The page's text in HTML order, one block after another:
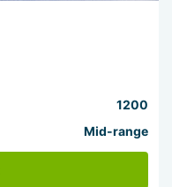
1200
Mid-range